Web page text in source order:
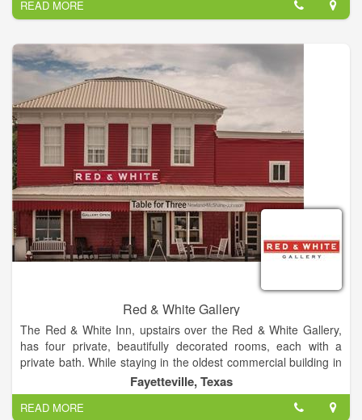
mediums.
The artwork consists of over 80 artists from across the state
and some from across the USA. Two-thirds of them are from
within a 150 mile radius of Round Top. The gallery has a
number of artists that are national award winners, many have
appeared on various television shows, many have been
published in local, national, and international publications.
It is with deep passion, that we educate the public about the
different mediums and techniques used to create crafts in
America, that will last for generations.
READ MORE
Red & White Gallery
The Red & White Inn, upstairs over the Red & White Gallery,
has four private, beautifully decorated rooms, each with a
private bath. While staying in the oldest commercial building in
Fayette County, you will enjoy the comforts of newly
remodeled bathrooms, sumptuous bedding, and beautiful art
works.
Fayetteville, Texas
READ MORE